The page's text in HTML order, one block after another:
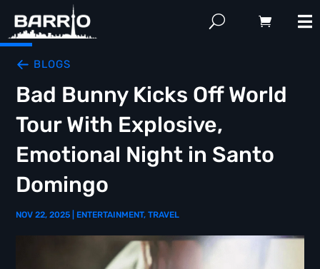
BLOGS
Bad Bunny Kicks Off World
Tour With Explosive,
Emotional Night in Santo
Domingo
NOV 22, 2025 ENTERTAINMENT,TRAVEL